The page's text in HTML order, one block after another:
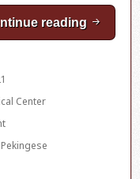
reading Breed
Center
Pekingese